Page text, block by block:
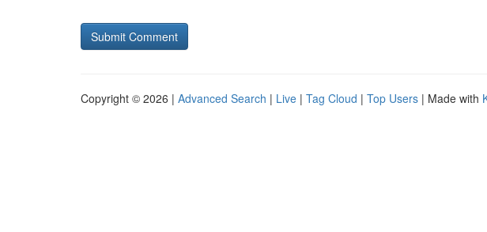
Copyright © 2026 | Advanced Search | Live | Tag Cloud | Top Users | Made with